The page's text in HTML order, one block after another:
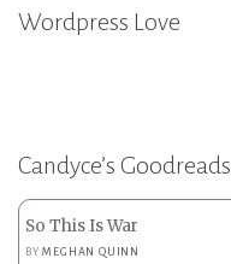
Wordpress Love
Candyce’s Goodreads
So This Is War
BYMEGHAN QUINN